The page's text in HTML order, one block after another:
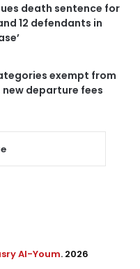
death sentence for
12 defendants in
exempt from
new departure fees
Al-Youm. 2026